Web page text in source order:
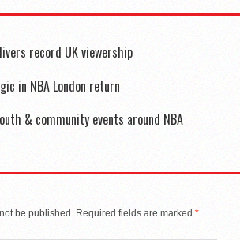
record UK viewership
in NBA London return
& community events around NBA
be published. Required fields are marked *